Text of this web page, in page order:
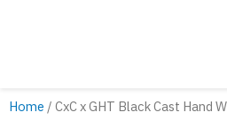
Home / CxC x GHT Black Cast Hand